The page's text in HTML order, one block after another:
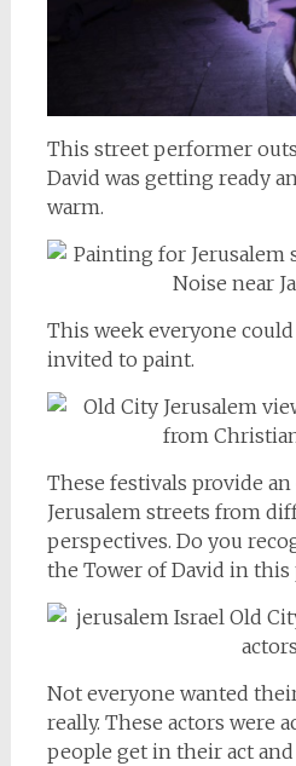
This street performer
David was getting ready
warm.
This week everyone
invited to paint.
These festivals provide
Jerusalem streets from
perspectives. Do you
the Tower of David in this
Not everyone wanted
really. These actors were
people get in their act